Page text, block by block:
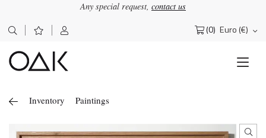
Any special request, contact us
(0) Euro (€)
Search
Inventory Paintings